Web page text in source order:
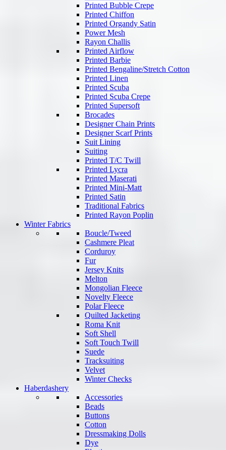
Printed Bubble Crepe
Printed Chiffon
Printed Organdy Satin
Power Mesh
Rayon Challis
Printed Airflow
Printed Barbie
Printed Bengaline/Stretch Cotton
Printed Linen
Printed Scuba
Printed Scuba Crepe
Printed Supersoft
Brocades
Designer Chain Prints
Designer Scarf Prints
Suit Lining
Suiting
Printed T/C Twill
Printed Lycra
Printed Maserati
Printed Mini-Matt
Printed Satin
Traditional Fabrics
Printed Rayon Poplin
Winter Fabrics
Boucle/Tweed
Cashmere Pleat
Corduroy
Fur
Jersey Knits
Melton
Mongolian Fleece
Novelty Fleece
Polar Fleece
Quilted Jacketing
Roma Knit
Soft Shell
Soft Touch Twill
Suede
Tracksuiting
Velvet
Winter Checks
Haberdashery
Accessories
Beads
Buttons
Cotton
Dressmaking Dolls
Dye